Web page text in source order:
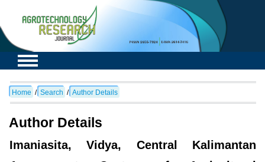
Home / Search / Author Details
Author Details
Imaniasita, Vidya, Central Kalimantan